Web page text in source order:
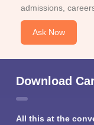
admissions,
Ask Now
Download
All this at the